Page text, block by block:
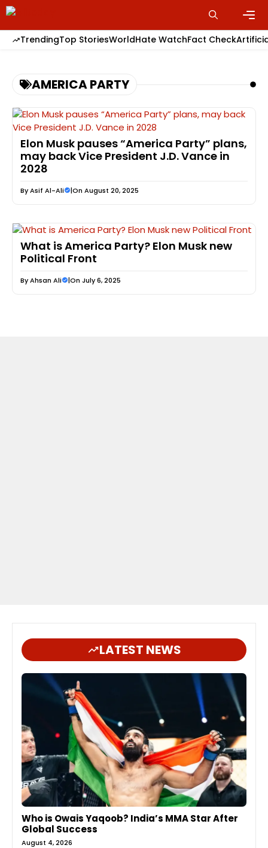
Skip
to
content
TrendingTop StoriesWorldHate WatchFact Check
AMERICA PARTY
Elon Musk pauses “America Party” plans,
may back Vice President J.D. Vance in
2028
ByAsif Al-Ali |On August 20, 2025
What is America Party? Elon Musk new
Political Front
ByAhsan Ali |On July 6, 2025
LATEST NEWS
Who is Owais Yaqoob? India’s MMA Star After
Global Success
August 4, 2026